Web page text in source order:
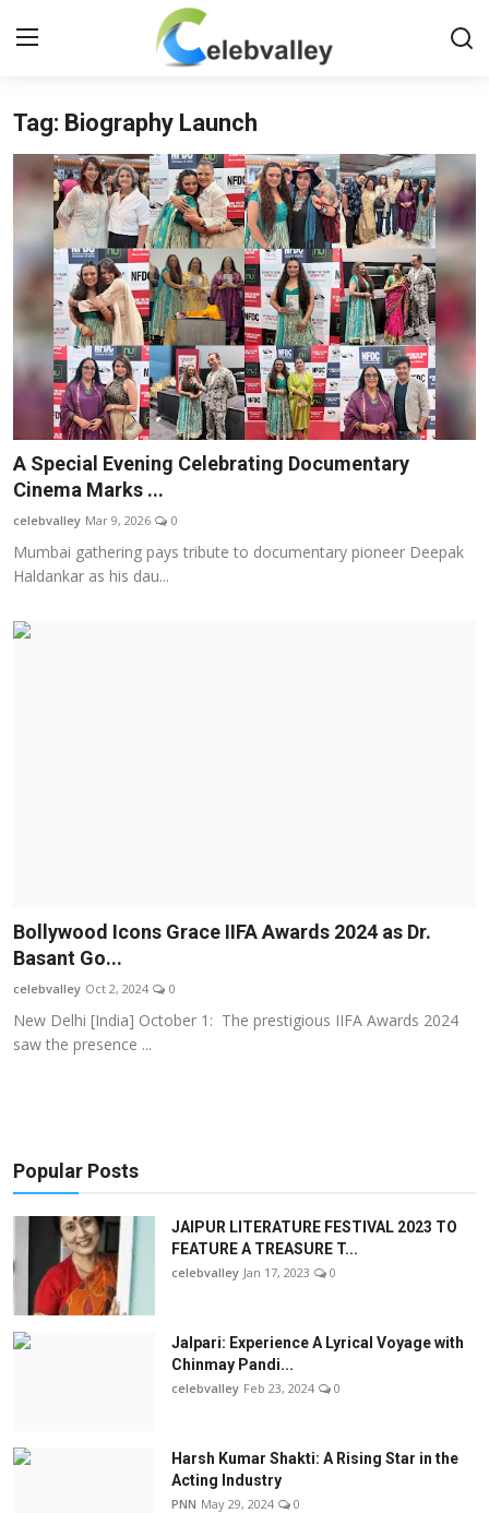
Login Register
Home
Contact
About
Bollywood
Television
South Cinema
Music
Tag: Biography Launch
A Special Evening Celebrating Documentary
Cinema Marks ...
celebvalley Mar 9, 2026 0
Mumbai gathering pays tribute to documentary pioneer Deepak
Haldankar as his dau...
Bollywood Icons Grace IIFA Awards 2024 as Dr.
Basant Go...
celebvalley Oct 2, 2024 0
New Delhi [India] October 1: The prestigious IIFA Awards 2024
saw the presence ...
Popular Posts
JAIPUR LITERATURE FESTIVAL 2023 TO
FEATURE A TREASURE T...
celebvalley Jan 17, 2023 0
Jalpari: Experience A Lyrical Voyage with
Chinmay Pandi...
celebvalley Feb 23, 2024 0
Harsh Kumar Shakti: A Rising Star in the
Acting Industry
PNN May 29, 2024 0